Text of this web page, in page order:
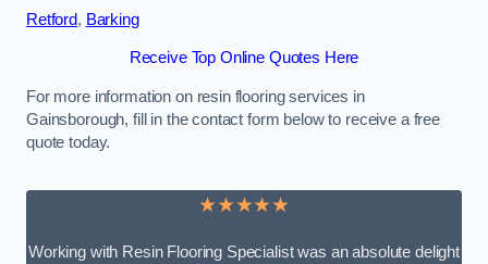
Retford, Barking
Receive Top Online Quotes Here
For more information on resin flooring services in
Gainsborough, fill in the contact form below to receive a free
quote today.
★★★★★
Working with Resin Flooring Specialist was an absolute delight